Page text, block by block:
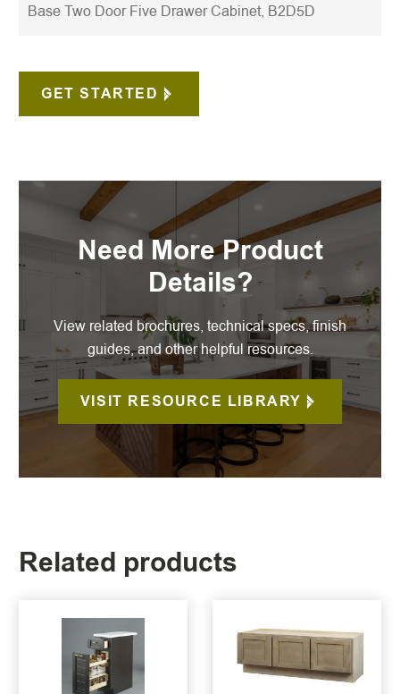
Base Two Door Five Drawer Cabinet, B2D5D
GET STARTED
Need More Product
Details?
View related brochures, technical specs, finish
guides, and other helpful resources.
VISIT RESOURCE LIBRARY
Related products